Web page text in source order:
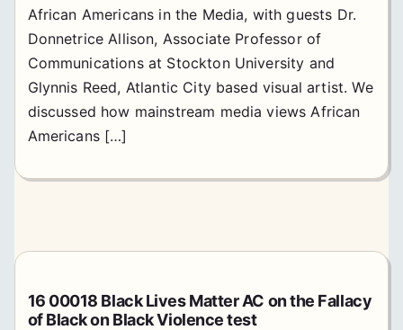
African Americans in the Media, with guests Dr.
Donnetrice Allison, Associate Professor of
Communications at Stockton University and
Glynnis Reed, Atlantic City based visual artist. We
discussed how mainstream media views African
Americans […]
16 00018 Black Lives Matter AC on the Fallacy
of Black on Black Violence test